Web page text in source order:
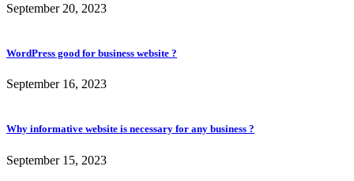
September 20, 2023
WordPress good for business website ?
September 16, 2023
Why informative website is necessary for any business ?
September 15, 2023